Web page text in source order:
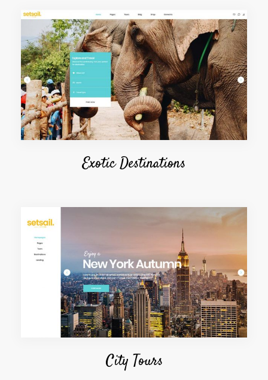
Exotic Destinations
City Tours